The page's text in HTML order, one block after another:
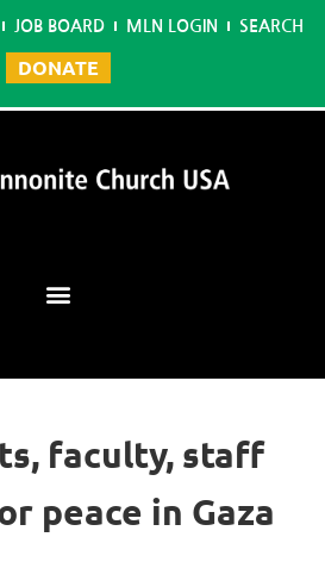
JOB BOARD MLN LOGIN SEARCH
DONATE
faculty, staff
peace in Gaza